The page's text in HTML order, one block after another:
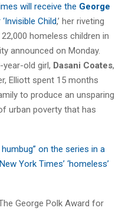
will receive the George
Child,’ her riveting
homeless children in
announced on Monday.
year-old girl, Dasani Coates,
Elliott spent 15 months
to produce an unsparing
urban poverty that has
humbug” on the series in a
York Times’ ‘homeless’
George Polk Award for